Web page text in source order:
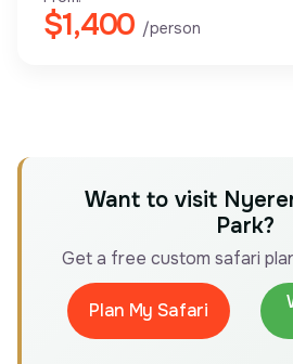
$1,400 /person
Want to visit
Park?
Get a free custom safari
Plan My Safari